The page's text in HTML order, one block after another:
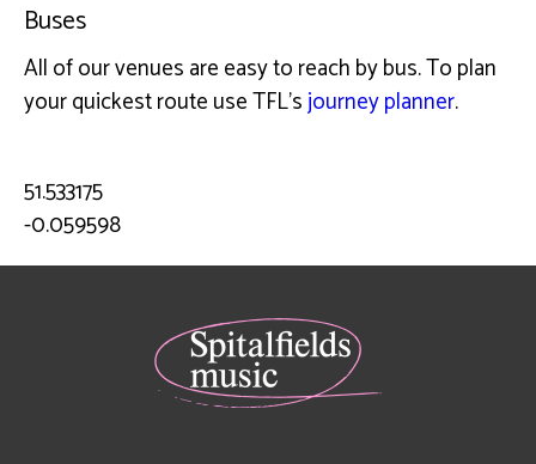
Buses
All of our venues are easy to reach by bus. To plan
your quickest route use TFL’sjourney planner.
51.533175
-0.059598